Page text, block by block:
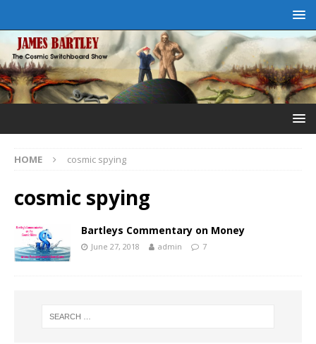
HOME cosmic spying
cosmic spying
Bartleys Commentary on Money
June 27, 2018 admin 7